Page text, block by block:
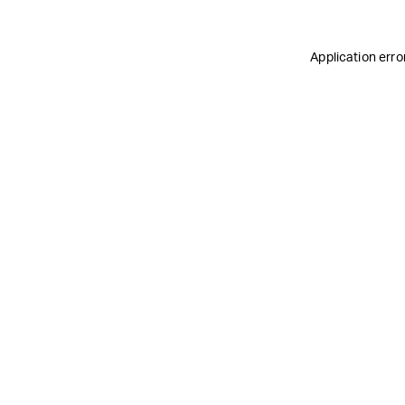
Application